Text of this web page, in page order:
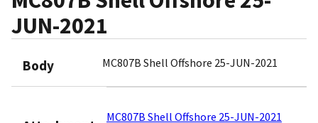
JUN-2021
Body MC807B Shell Offshore 25-JUN-2021
MC807B Shell Offshore 25-JUN-2021